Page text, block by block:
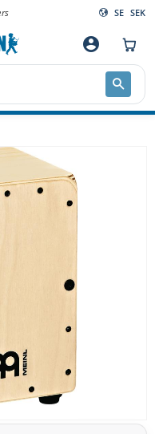
SE SEK
account_circle